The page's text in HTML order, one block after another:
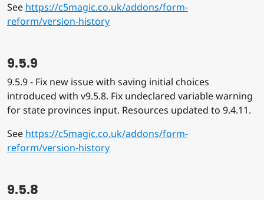
See https://c5magic.co.uk/addons/form-
reform/version-history
9.5.9
9.5.9 - Fix new issue with saving initial choices
introduced with v9.5.8. Fix undeclared variable warning
for state provinces input. Resources updated to 9.4.11.
See https://c5magic.co.uk/addons/form-
reform/version-history
9.5.8